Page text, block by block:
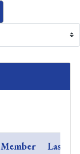
Member
Last